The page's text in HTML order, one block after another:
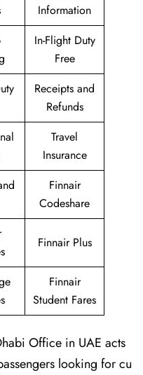
Information
In-Flight Duty
Free
Receipts and
Refunds
Travel
Insurance
Finnair
Codeshare
Finnair Plus
Finnair
Student Fares
Office in UAE acts
looking for cu